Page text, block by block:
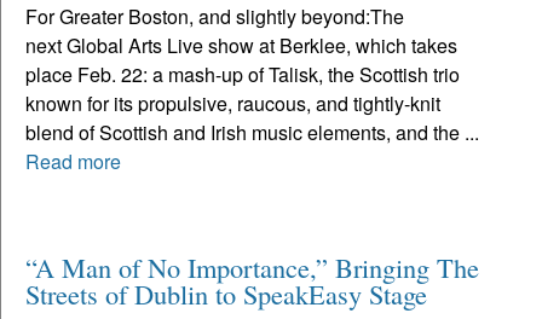
For Greater Boston, and slightly beyond:The
next Global Arts Live show at Berklee, which takes
place Feb. 22: a mash-up of Talisk, the Scottish trio
known for its propulsive, raucous, and tightly-knit
blend of Scottish and Irish music elements, and the ...
Read more
“A Man of No Importance,” Bringing The
Streets of Dublin to SpeakEasy Stage